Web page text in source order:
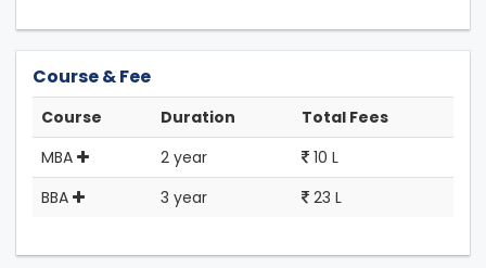
Course & Fee
Course Duration
Total Fees
MBA
2 year
10 L
BBA
3 year 23 L